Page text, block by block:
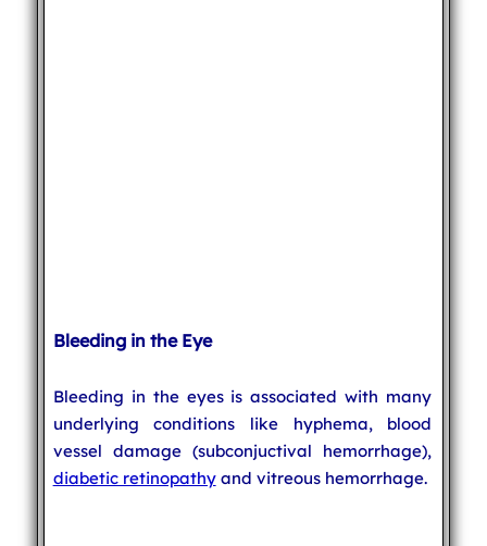
Bleeding in the Eye
Bleeding in the eyes is associated with many
underlying conditions like hyphema, blood
vessel damage (subconjuctival hemorrhage),
diabetic retinopathyand vitreous hemorrhage.